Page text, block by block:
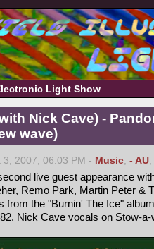
Light Show
Nick Cave) -
wave)
3, 2007, 06:03 PM - Music, - AU,
live guest appearance
Remo Park, Martin Peter &
from the "Burnin' The Ice"
Nick Cave vocals on Stow-a-